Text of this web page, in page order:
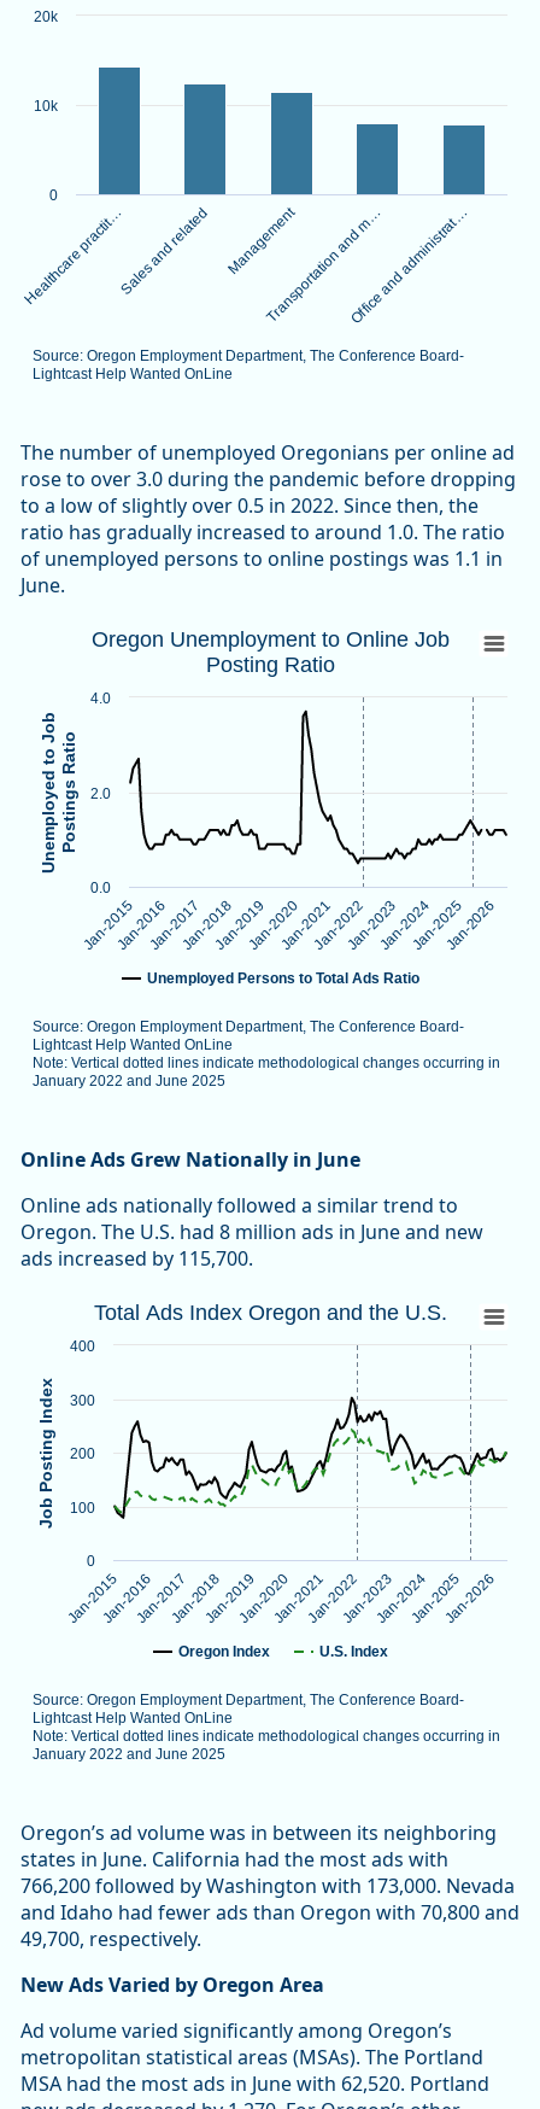
View as data table, Healthcare Practitioners and
The chart has 1 Y axis displaying values. Data ranges from
Source: Oregon Employment Department, The Conference Board-
Lightcast Help Wanted OnLine
Healthcare practit…Sales and related ManagementTransportation and m…Office and administrat…
0
10k
20k
The number of unemployed Oregonians per online ad
rose to over 3.0 during the pandemic before dropping
to a low of slightly over 0.5 in 2022. Since then, the
ratio has gradually increased to around 1.0. The ratio
of unemployed persons to online postings was 1.1 in
June.
Oregon Unemployment to Online Job
Line chart with 138 data points.
Source: Oregon Employment Department, The Conference
Note: Vertical dotted lines indicate methodological
View as data table, Oregon Unemployment to Online Job
The chart has 1 X axis displaying categories.
The chart has 1 Y axis displaying Unemployed to Job
Unemployed to JobPostings Ratio
Oregon Unemployment to Online Job
Posting Ratio
Source: Oregon Employment Department, The Conference Board-
Lightcast Help Wanted OnLine
Note: Vertical dotted lines indicate methodological changes occurring in
January 2022 and June 2025
Unemployed Persons to Total Ads Ratio
Jan-2015Jan-2016Jan-2017Jan-2018Jan-2019Jan-2020Jan-2021Jan-2022Jan-2023Jan-2024Jan-2025Jan-2026
0.0
2.0
4.0
Online Ads Grew Nationally in June
Online ads nationally followed a similar trend to
Oregon. The U.S. had 8 million ads in June and new
ads increased by 115,700.
Total Ads Index Oregon and the U.S.
Line chart with 2 lines.
Source: Oregon Employment Department, The Conference
Note: Vertical dotted lines indicate methodological
View as data table, Total Ads Index Oregon and the U.S.
The chart has 1 X axis displaying categories.
The chart has 1 Y axis displaying Job Posting Index. Data
Job Posting Index
Total Ads Index Oregon and the U.S.
Source: Oregon Employment Department, The Conference Board-
Lightcast Help Wanted OnLine
Note: Vertical dotted lines indicate methodological changes occurring in
January 2022 and June 2025
Oregon Index U.S. Index
Jan-2015Jan-2016Jan-2017Jan-2018Jan-2019Jan-2020Jan-2021Jan-2022Jan-2023Jan-2024Jan-2025Jan-2026
0
100
200
300
400
Oregon’s ad volume was in between its neighboring
states in June. California had the most ads with
766,200 followed by Washington with 173,000. Nevada
and Idaho had fewer ads than Oregon with 70,800 and
49,700, respectively.
New Ads Varied by Oregon Area
Ad volume varied significantly among Oregon’s
metropolitan statistical areas (MSAs). The Portland
MSA had the most ads in June with 62,520. Portland